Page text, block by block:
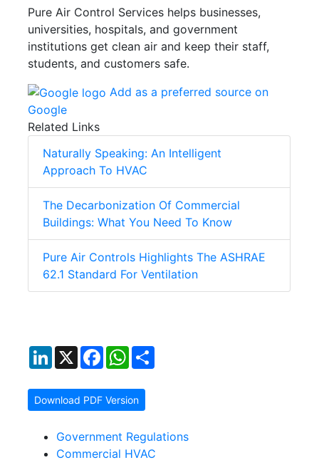
Pure Air Control Services helps businesses,
universities, hospitals, and government
institutions get clean air and keep their staff,
students, and customers safe.
Add as a preferred source on
Google
Related Links
Naturally Speaking: An Intelligent
Approach To HVAC
The Decarbonization Of Commercial
Buildings: What You Need To Know
Pure Air Controls Highlights The ASHRAE
62.1 Standard For Ventilation
LinkedIn
X FacebookWhatsApp
Download PDF Version
Government Regulations
Commercial HVAC